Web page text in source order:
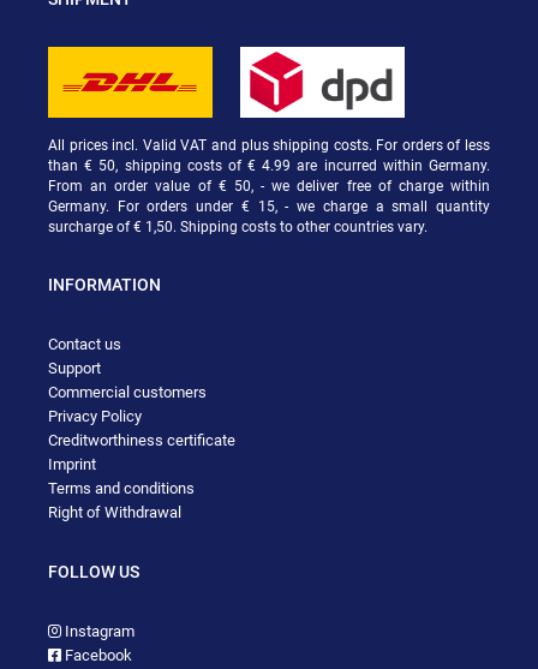
All prices incl. Valid VAT and plus shipping costs. For orders of less
than € 50, shipping costs of € 4.99 are incurred within Germany.
From an order value of € 50, - we deliver free of charge within
Germany. For orders under € 15, - we charge a small quantity
surcharge of € 1,50. Shipping costs to other countries vary.
INFORMATION
Contact us
Support
Commercial customers
Privacy Policy
Creditworthiness certificate
Imprint
Terms and conditions
Right of Withdrawal
FOLLOW US
Instagram
Facebook